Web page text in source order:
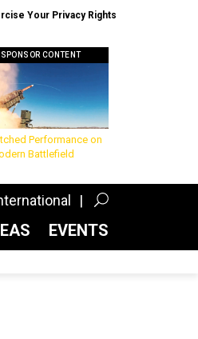
Your Privacy Rights
SPONSOR CONTENT
Performance on
Battlefield
EVENTS